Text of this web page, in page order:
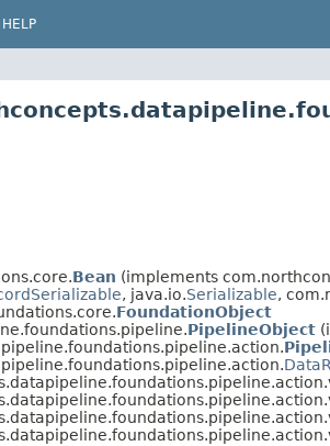
HELP
Bean (implements
, java.io.Serializable,
FoundationObject
PipelineObject